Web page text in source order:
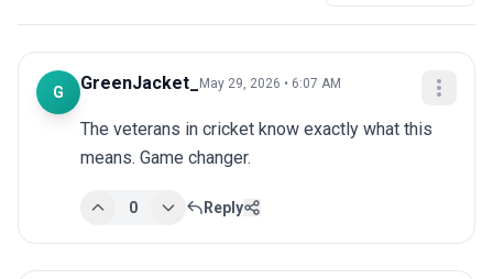
G GreenJacket_ May 29, 2026 • 6:07 AM
The veterans in cricket know exactly what this
means. Game changer.
0 Reply